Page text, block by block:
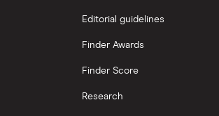
Editorial guidelines
Finder Awards
Finder Score
Research